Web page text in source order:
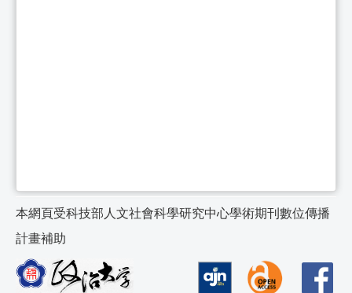
本網頁受科技部人文社會科學研究中心學術期刊數位傳播
計畫補助